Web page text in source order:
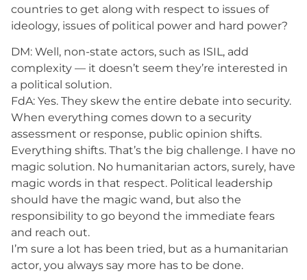
countries to get along with respect to issues of
ideology, issues of political power and hard power?
DM: Well, non-state actors, such as ISIL, add
complexity — it doesn’t seem they’re interested in
a political solution.
FdA: Yes. They skew the entire debate into security.
When everything comes down to a security
assessment or response, public opinion shifts.
Everything shifts. That’s the big challenge. I have no
magic solution. No humanitarian actors, surely, have
magic words in that respect. Political leadership
should have the magic wand, but also the
responsibility to go beyond the immediate fears
and reach out.
I’m sure a lot has been tried, but as a humanitarian
actor, you always say more has to be done.